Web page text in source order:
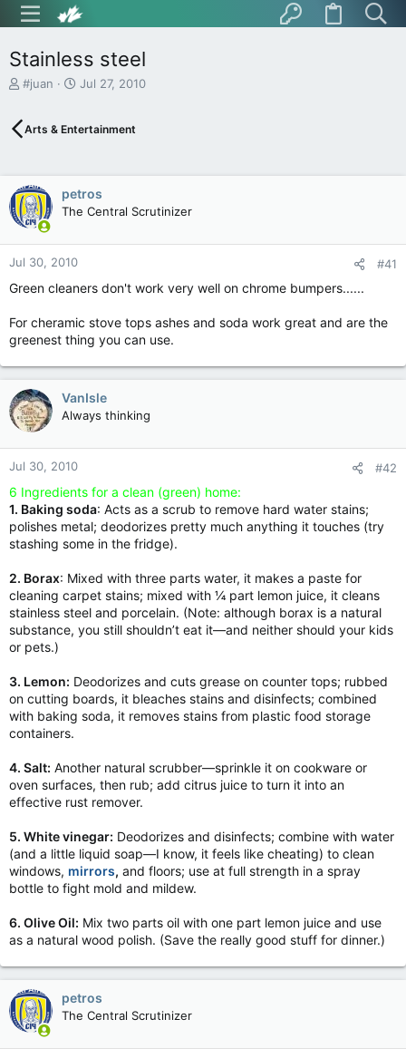
Stainless steel
T
e
s
t
a
r
t
e
#juan
S
r
a
t
e
Jul 27, 2010
Arts & Entertainment
petros
The Central Scrutinizer
Jul 30, 2010 #41
Green cleaners don't work very well on chrome bumpers......
For cheramic stove tops ashes and soda work great and are the
greenest thing you can use.
VanIsle
Always thinking
Jul 30, 2010 #42
6 Ingredients for a clean (green) home:
1. Baking soda: Acts as a scrub to remove hard water stains;
polishes metal; deodorizes pretty much anything it touches (try
stashing some in the fridge).
2. Borax: Mixed with three parts water, it makes a paste for
cleaning carpet stains; mixed with ¼ part lemon juice, it cleans
stainless steel and porcelain. (Note: although borax is a natural
substance, you still shouldn’t eat it—and neither should your kids
or pets.)
3. Lemon: Deodorizes and cuts grease on counter tops; rubbed
on cutting boards, it bleaches stains and disinfects; combined
with baking soda, it removes stains from plastic food storage
containers.
4. Salt: Another natural scrubber—sprinkle it on cookware or
oven surfaces, then rub; add citrus juice to turn it into an
effective rust remover.
5. White vinegar: Deodorizes and disinfects; combine with water
(and a little liquid soap—I know, it feels like cheating) to clean
windows, mirrors, and floors; use at full strength in a spray
bottle to fight mold and mildew.
6. Olive Oil: Mix two parts oil with one part lemon juice and use
as a natural wood polish. (Save the really good stuff for dinner.)
petros
The Central Scrutinizer